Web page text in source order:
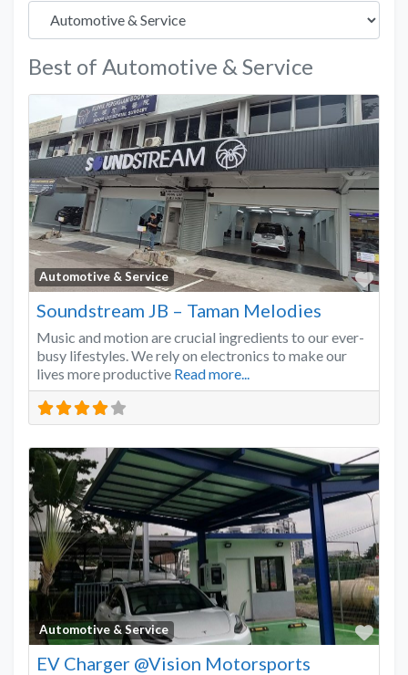
Best of Automotive & Service
Automotive & Service
Soundstream JB – Taman Melodies
Music and motion are crucial ingredients to our ever-
busy lifestyles. We rely on electronics to make our
lives more productive Read more...
Automotive & Service
EV Charger @Vision Motorsports